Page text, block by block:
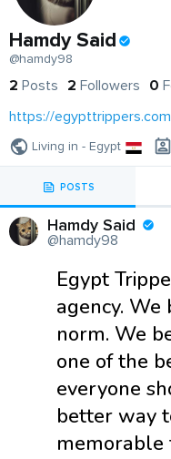
Hamdy Said
@hamdy98
2 Posts 2 Followers 0
https://
Living in - Egypt
POSTS
Hamdy Said
@hamdy98
Egypt
agency.
norm. We
one of the
everyone
better way
memorable